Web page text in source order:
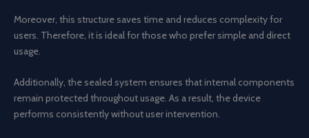
Moreover, this structure saves time and reduces complexity for
users. Therefore, it is ideal for those who prefer simple and direct
usage.
Additionally, the sealed system ensures that internal components
remain protected throughout usage. As a result, the device
performs consistently without user intervention.